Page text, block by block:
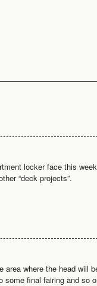
locker face this
“deck projects”.
area where the head
final fairing and so